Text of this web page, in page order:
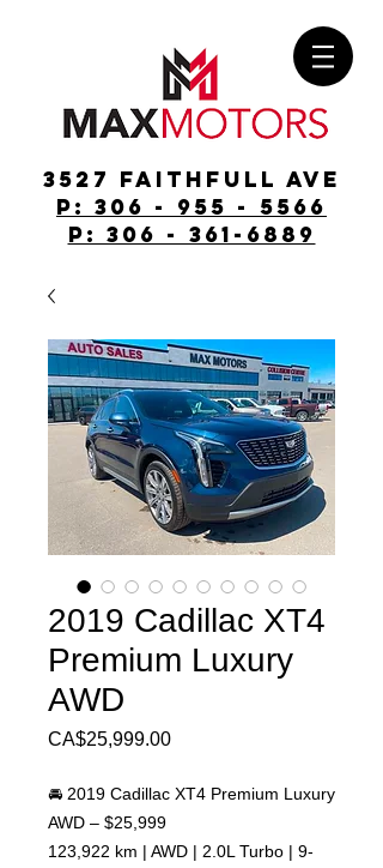
3527 Faithfull Ave
p: 306 - 955 - 5566
p: 306 - 361-6889
2019 Cadillac XT4
Premium Luxury
AWD
CA$25,999.00Price
🚘 2019 Cadillac XT4 Premium Luxury
AWD – $25,999
123,922 km | AWD | 2.0L Turbo | 9-